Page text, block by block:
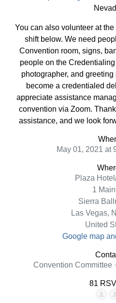
You can also volunteer at
shift below. We need
Convention room, signs,
people on the
photographer, and
become a credentialed
appreciate assistance
convention via Zoom.
assistance, and we look
May 01, 2021 at
Plaza
1
Sierra
Las Vegas,
United
Google map
Convention Committee ·
81